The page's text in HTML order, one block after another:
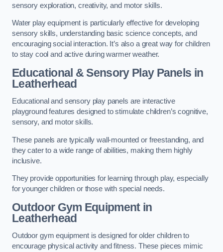
sensory exploration, creativity, and motor skills.
Water play equipment is particularly effective for developing
sensory skills, understanding basic science concepts, and
encouraging social interaction. It’s also a great way for children
to stay cool and active during warmer weather.
Educational & Sensory Play Panels in
Leatherhead
Educational and sensory play panels are interactive
playground features designed to stimulate children’s cognitive,
sensory, and motor skills.
These panels are typically wall-mounted or freestanding, and
they cater to a wide range of abilities, making them highly
inclusive.
They provide opportunities for learning through play, especially
for younger children or those with special needs.
Outdoor Gym Equipmentin
Leatherhead
Outdoor gym equipment is designed for older children to
encourage physical activity and fitness. These pieces mimic